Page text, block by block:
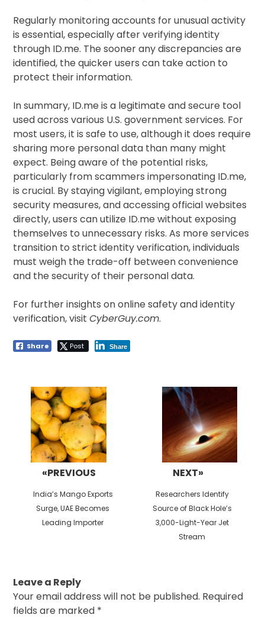
Regularly monitoring accounts for unusual activity
is essential, especially after verifying identity
through ID.me. The sooner any discrepancies are
identified, the quicker users can take action to
protect their information.
In summary, ID.me is a legitimate and secure tool
used across various U.S. government services. For
most users, it is safe to use, although it does require
sharing more personal data than many might
expect. Being aware of the potential risks,
particularly from scammers impersonating ID.me,
is crucial. By staying vigilant, employing strong
security measures, and accessing official websites
directly, users can utilize ID.me without exposing
themselves to unnecessary risks. As more services
transition to strict identity verification, individuals
must weigh the trade-off between convenience
and the security of their personal data.
For further insights on online safety and identity
verification, visitCyberGuy.com.
Share Post Share
navigation
«PREVIOUS
Previous
post:
India’s Mango Exports
Surge, UAE Becomes
Leading Importer
NEXT»
Next
post:
Researchers Identify
Source of Black Hole’s
3,000-Light-Year Jet
Stream
Leave a Reply
Your email address will not be published. Required
fields are marked *